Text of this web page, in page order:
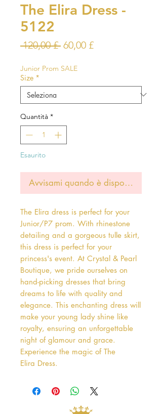
The Elira Dress -
5122
120,00 £ Prezzo
60,00 £Prezzo
Junior Prom SALE
Size *
Quantità *
Esaurito
Avvisami quando è disponibile
The Elira dress is perfect for your
Junior/P7 prom. With rhinestone
detailing and a gorgeous tulle skirt,
this dress is perfect for your
princess's event. At Crystal & Pearl
Boutique, we pride ourselves on
hand-picking dresses that bring
dreams to life with quality and
elegance. This enchanting dress will
make your young lady shine like
royalty, ensuring an unforgettable
night of glamour and grace.
Experience the magic of The
Elira Dress.